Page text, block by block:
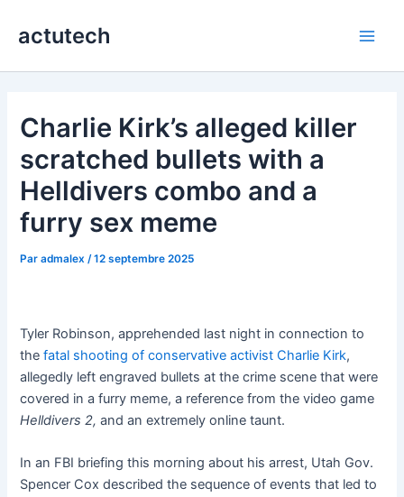
actutech
Charlie Kirk’s alleged killer
scratched bullets with a
Helldivers combo and a
furry sex meme
Paradmalex /12 septembre 2025
Tyler Robinson, apprehended last night in connection to
thefatal shooting of conservative activist Charlie Kirk,
allegedly left engraved bullets at the crime scene that were
covered in a furry meme, a reference from the video game
Helldivers 2,and an extremely online taunt.
In an FBI briefing this morning about his arrest, Utah Gov.
Spencer Cox described the sequence of events that led to